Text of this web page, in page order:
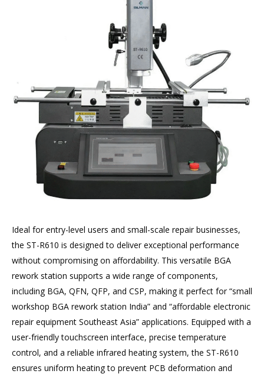
Ideal for entry-level users and small-scale repair businesses,
the ST-R610 is designed to deliver exceptional performance
without compromising on affordability. This versatile BGA
rework station supports a wide range of components,
including BGA, QFN, QFP, and CSP, making it perfect for “small
workshop BGA rework station India” and “affordable electronic
repair equipment Southeast Asia” applications. Equipped with a
user-friendly touchscreen interface, precise temperature
control, and a reliable infrared heating system, the ST-R610
ensures uniform heating to prevent PCB deformation and